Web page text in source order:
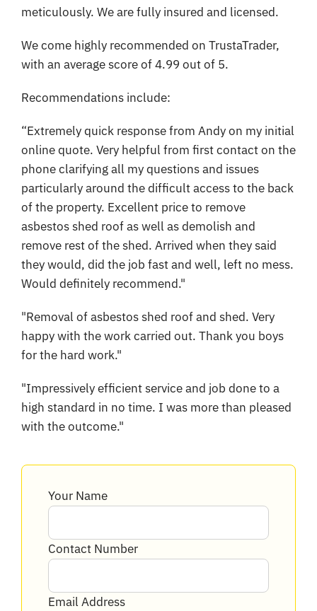
meticulously. We are fully insured and licensed.
We come highly recommended on TrustaTrader,
with an average score of 4.99 out of 5.
Recommendations include:
“Extremely quick response from Andy on my initial
online quote. Very helpful from first contact on the
phone clarifying all my questions and issues
particularly around the difficult access to the back
of the property. Excellent price to remove
asbestos shed roof as well as demolish and
remove rest of the shed. Arrived when they said
they would, did the job fast and well, left no mess.
Would definitely recommend."
"Removal of asbestos shed roof and shed. Very
happy with the work carried out. Thank you boys
for the hard work."
"Impressively efficient service and job done to a
high standard in no time. I was more than pleased
with the outcome."
Your Name
Contact Number
Email Address